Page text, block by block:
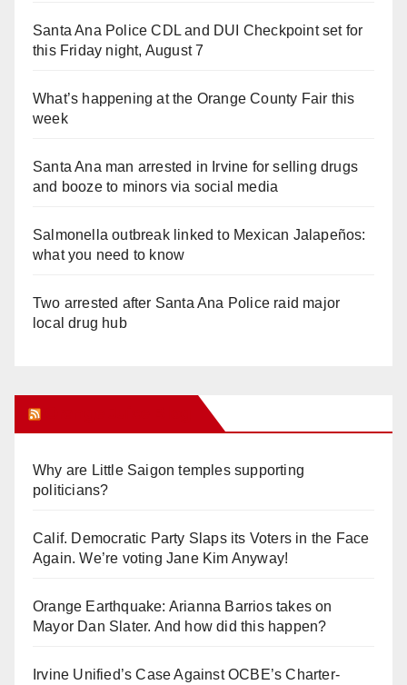
Santa Ana Police CDL and DUI Checkpoint set for
this Friday night, August 7
What’s happening at the Orange County Fair this
week
Santa Ana man arrested in Irvine for selling drugs
and booze to minors via social media
Salmonella outbreak linked to Mexican Jalapeños:
what you need to know
Two arrested after Santa Ana Police raid major
local drug hub
Why are Little Saigon temples supporting
politicians?
Calif. Democratic Party Slaps its Voters in the Face
Again. We’re voting Jane Kim Anyway!
Orange Earthquake: Arianna Barrios takes on
Mayor Dan Slater. And how did this happen?
Irvine Unified’s Case Against OCBE’s Charter-